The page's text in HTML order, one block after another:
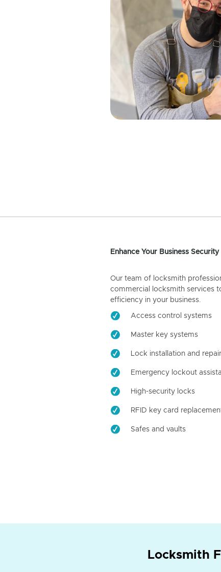
Enhance Your Business Security
Our team of locksmith
commercial locksmith services
efficiency in your business.
Access control systems
Master key systems
Lock installation and repair
Emergency lockout
High-security locks
RFID key card
Safes and vaults
Locksmith